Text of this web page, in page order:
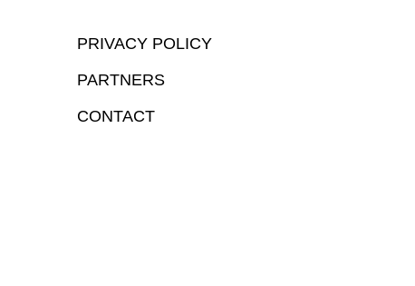
PRIVACY POLICY
PARTNERS
CONTACT